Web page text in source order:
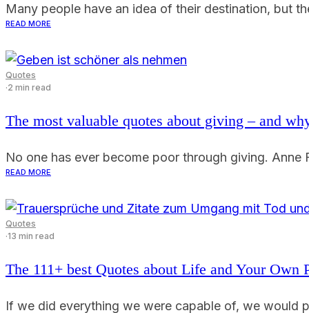
Many people have an idea of their destination, but
READ MORE
Quotes
·2 min read
The most valuable quotes about giving – and
No one has ever become poor through giving.
READ MORE
Quotes
·13 min read
The 111+ best Quotes about Life and Your Own
If we did everything we were capable of, we would